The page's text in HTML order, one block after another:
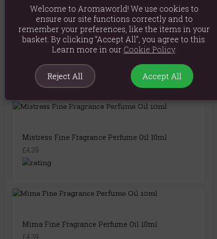
Radical Fine Fragrance Perfume Oil 10ml
Mistress Fine Fragrance Perfume Oil 10ml
£4.39
Mima Fine Fragrance Perfume Oil 10ml
£4.39
Welcome to Aromaworld! We use cookies to
ensure our site functions correctly and to
remember your preferences, like the items in your
basket. By clicking “Accept All”, you agree to this.
Learn more in our Cookie Policy.
Reject All Accept All